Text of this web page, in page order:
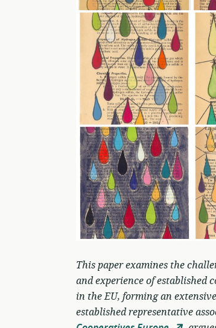
This paper examines the
and experience of established
in the EU, forming an
established representative